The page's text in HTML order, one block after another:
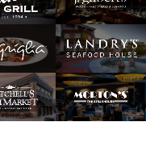
Nugget Casinos
Post Oak Hotel
Hospitality
San Luis Resort
Entertainment